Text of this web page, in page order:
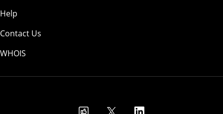
Help
Contact Us
WHOIS